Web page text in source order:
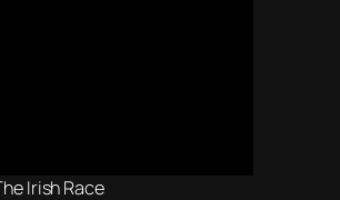
Irish Race